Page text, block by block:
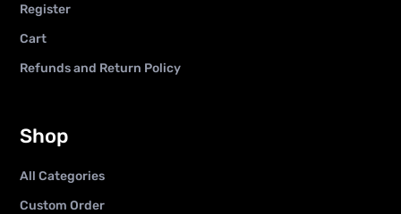
Register
Cart
Refunds and Return Policy
Shop
All Categories
Custom Order